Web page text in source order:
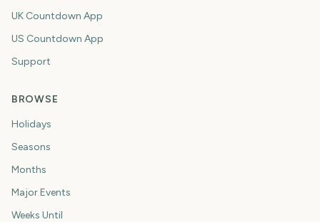
UK Countdown App
US Countdown App
Support
BROWSE
Holidays
Seasons
Months
Major Events
Weeks Until